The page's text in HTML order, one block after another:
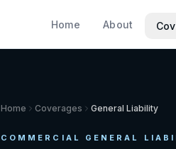
Home About
Home Coverages General Liability
COMMERCIAL GENERAL